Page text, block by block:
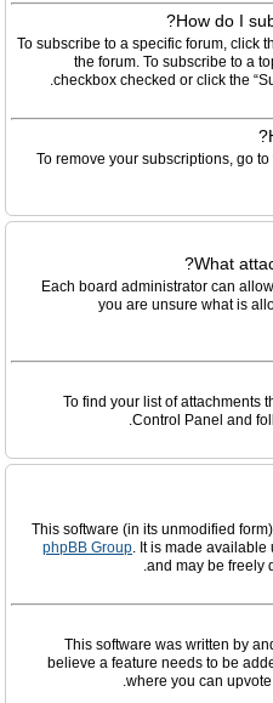
How do I
To subscribe to a specific forum, click
the forum. To subscribe to a
checkbox checked or click the
To remove your subscriptions, go
What
Each board administrator can
you are unsure what is
To find your list of attachments
Control Panel and
This software (in its unmodified
phpBB Group. It is made
and may be freely
This software was written by
believe a feature needs to be
where you can